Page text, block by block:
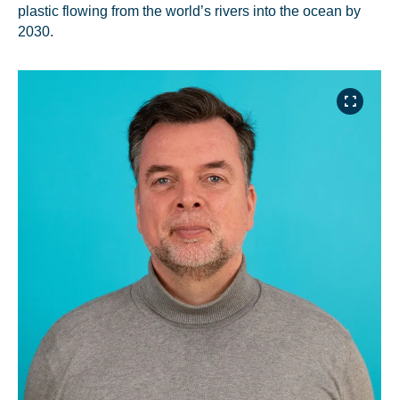
plastic flowing from the world’s rivers into the ocean by
2030.